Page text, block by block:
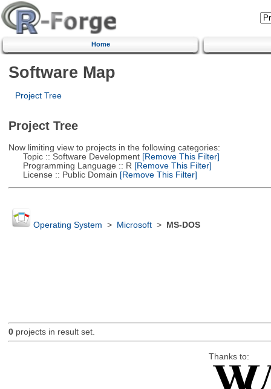
Home
Software Map
Project Tree
Project Tree
Now limiting view to projects in the following categories:
Topic :: Software Development[Remove This Filter]
Programming Language :: R [Remove This Filter]
License :: Public Domain [Remove This Filter]
Operating System > Microsoft> MS-DOS
0projects in result set.
Thanks to: